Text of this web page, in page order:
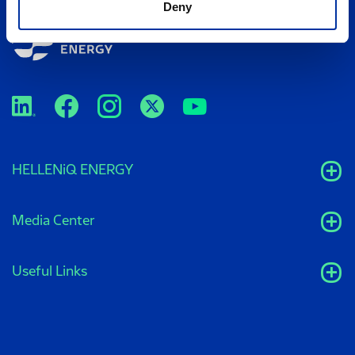
Deny
HELLENiQ ENERGY
Media Center
Useful Links